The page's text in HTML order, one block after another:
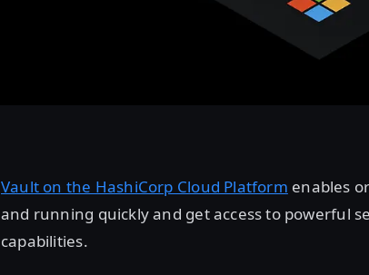
Vault on the HashiCorp Cloud Platform enables
and running quickly and get access to powerful
capabilities.